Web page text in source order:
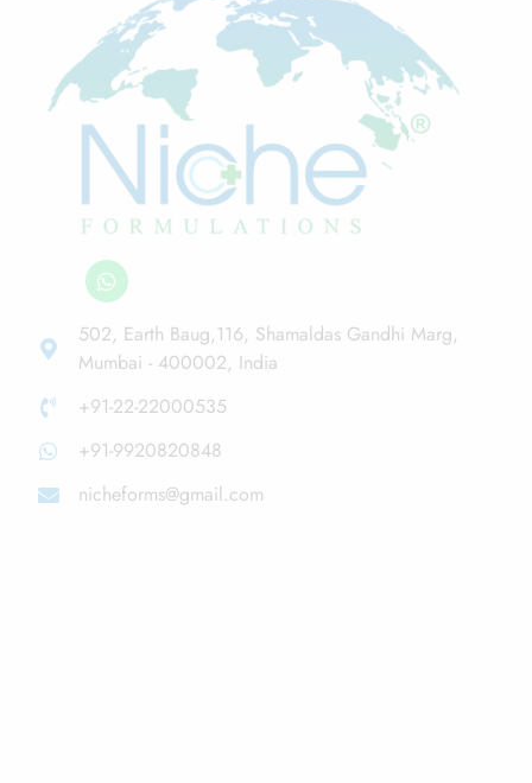
502, Earth Baug,116, Shamaldas Gandhi Marg,
Mumbai - 400002, India
+91-22-22000535
+91-9920820848
nicheforms@gmail.com